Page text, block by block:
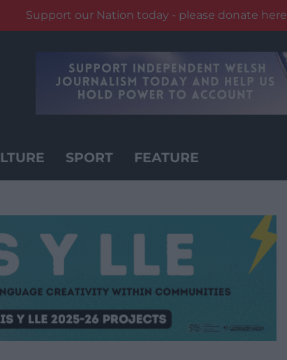
Support our Nation today - please donate here
SPORT FEATURE